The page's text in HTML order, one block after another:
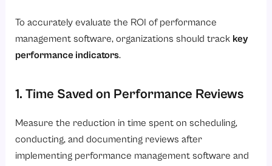
To accurately evaluate the ROI of performance
management software, organizations should track key
performance indicators.
1. Time Saved on Performance Reviews
Measure the reduction in time spent on scheduling,
conducting, and documenting reviews after
implementing performance management software and